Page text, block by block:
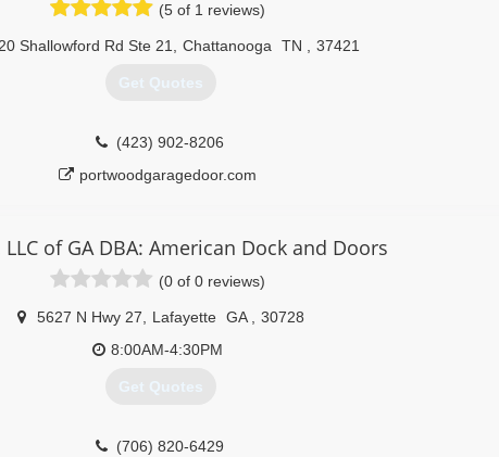
(5 of 1 reviews)
Shallowford Rd Ste 21 Chattanooga TN 37421
Get Quotes
(423) 902-8206
portwoodgaragedoor.com
LLC of GA DBA: American Dock and Doors
(0 of 0 reviews)
5627 N Hwy 27 Lafayette GA
30728
8:00AM-4:30PM
Get Quotes
(706) 820-6429